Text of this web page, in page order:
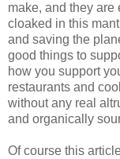
make, and they are
cloaked in this
and saving the
good things to
how you support
restaurants and
without any real
and organically
Of course this